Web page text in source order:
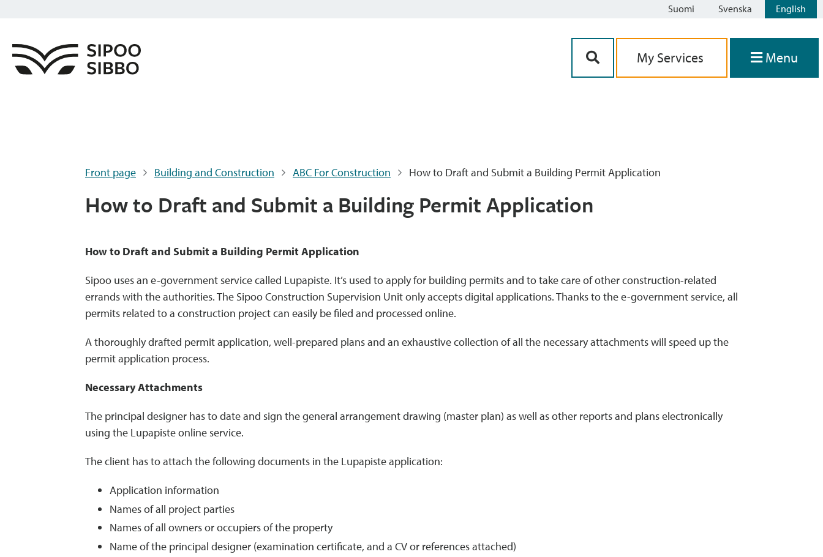
Suomi Svenska English
My Services Menu
Front page Building and Construction ABC For Construction How to Draft and Submit a Building Permit Application
How to Draft and Submit a Building Permit Application
How to Draft and Submit a Building Permit Application
Sipoo uses an e-government service called Lupapiste. It’s used to apply for building permits and to take care of other construction-related
errands with the authorities. The Sipoo Construction Supervision Unit only accepts digital applications. Thanks to the e-government service, all
permits related to a construction project can easily be filed and processed online.
A thoroughly drafted permit application, well-prepared plans and an exhaustive collection of all the necessary attachments will speed up the
permit application process.
Necessary Attachments
The principal designer has to date and sign the general arrangement drawing (master plan) as well as other reports and plans electronically
using the Lupapiste online service.
The client has to attach the following documents in the Lupapiste application:
Application information
Names of all project parties
Names of all owners or occupiers of the property
Name of the principal designer (examination certificate, and a CV or references attached)